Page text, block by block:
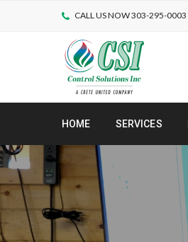
CALL US NOW 303-295-0003
HOME SERVICES